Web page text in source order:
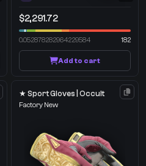
$2,291.72
0.052878282964229584 182
Add to cart
★ Sport Gloves | Occult
Factory New